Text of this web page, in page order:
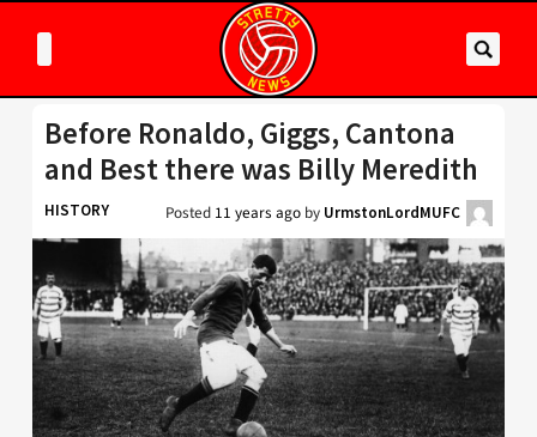
Before Ronaldo, Giggs, Cantona
and Best there was Billy Meredith
HISTORY Posted 11 years ago by UrmstonLordMUFC